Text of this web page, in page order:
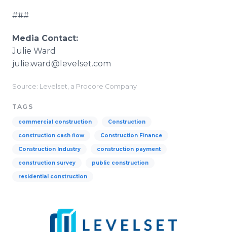
###
Media Contact:
Julie Ward
julie.ward@levelset.com
Source: Levelset, a Procore Company
TAGS
commercial construction Construction
construction cash flow Construction Finance
Construction Industry construction payment
construction survey public construction
residential construction